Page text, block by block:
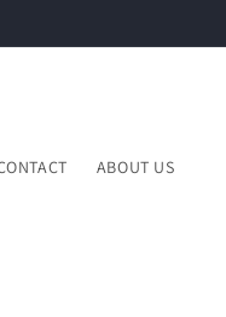
ABOUT US